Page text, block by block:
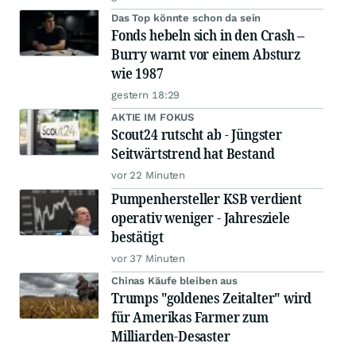
Das Top könnte schon da sein
Fonds hebeln sich in den Crash –
Burry warnt vor einem Absturz
wie 1987
gestern 18:29
AKTIE IM FOKUS
Scout24 rutscht ab - Jüngster
Seitwärtstrend hat Bestand
vor 22 Minuten
Pumpenhersteller KSB verdient
operativ weniger - Jahresziele
bestätigt
vor 37 Minuten
Chinas Käufe bleiben aus
Trumps "goldenes Zeitalter" wird
für Amerikas Farmer zum
Milliarden-Desaster